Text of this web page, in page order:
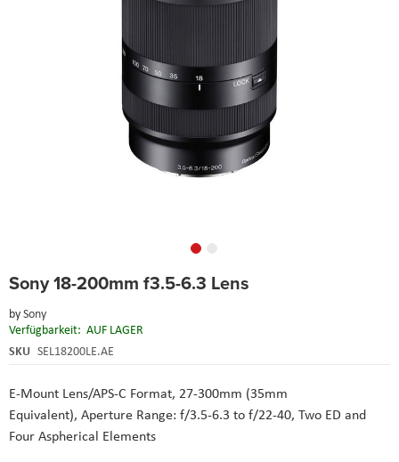
Sony 18-200mm f3.5-6.3 Lens
bySony
Verfügbarkeit: AUF LAGER
SKU SEL18200LE.AE
E-Mount Lens/APS-C Format, 27-300mm (35mm
Equivalent), Aperture Range: f/3.5-6.3 to f/22-40, Two ED and
Four Aspherical Elements
to
beginning
of
the